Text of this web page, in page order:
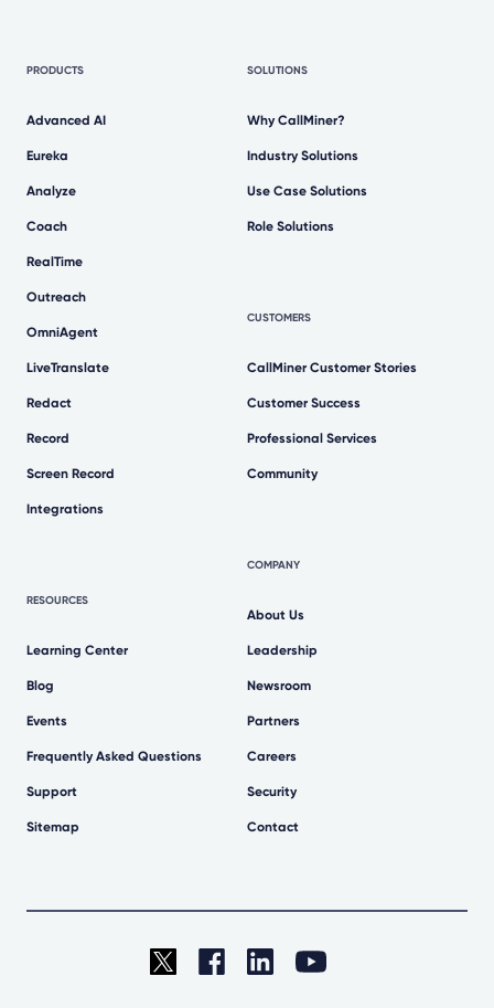
PRODUCTS
Advanced AI
Eureka
Analyze
Coach
RealTime
Outreach
OmniAgent
LiveTranslate
Redact
Record
Screen Record
Integrations
RESOURCES
Learning Center
Blog
Events
Frequently Asked Questions
Support
Sitemap
SOLUTIONS
Why CallMiner?
Industry Solutions
Use Case Solutions
Role Solutions
CUSTOMERS
CallMiner Customer Stories
Customer Success
Professional Services
Community
COMPANY
About Us
Leadership
Newsroom
Partners
Careers
Security
Contact